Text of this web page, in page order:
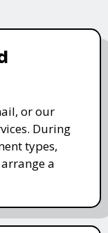
or our
During
types,
a